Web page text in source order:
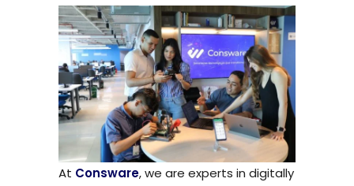
At Consware, we are experts in digitally